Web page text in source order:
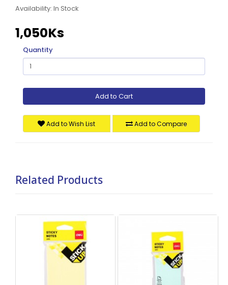
Availability: In Stock
1,050Ks
Quantity
Add to Cart
Add to Wish List Add to Compare
Related Products